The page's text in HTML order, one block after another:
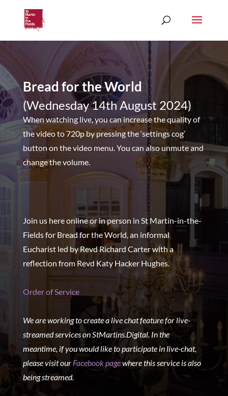
Bread for the World
(Wednesday 14th August 2024)
When watching live, you can increase the quality of
the video to 720p by pressing the ‘settings cog’
button on the video menu. You can also unmute and
change the volume.
Join us here online or in person in St Martin-in-the-
Fields for Bread for the World, an informal
Eucharist led by Revd Richard Carter with a
reflection from Revd Katy Hacker Hughes.
Order of Service
We are working to create a live chat feature for live-
streamed services on StMartins.Digital. In the
meantime, if you would like to participate in live-chat,
please visit our Facebook pagewhere this service is also
being streamed.